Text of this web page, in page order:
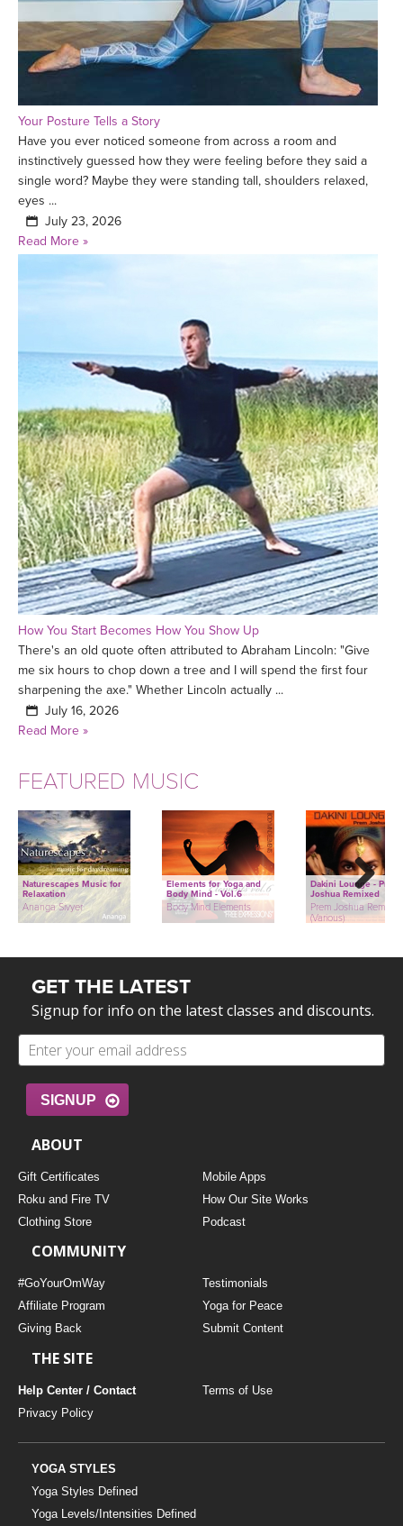
Your Posture Tells a Story
Have you ever noticed someone from across a room and
instinctively guessed how they were feeling before they said a
single word? Maybe they were standing tall, shoulders relaxed,
eyes ...
July 23, 2026
Read More »
How You Start Becomes How You Show Up
There's an old quote often attributed to Abraham Lincoln: "Give
me six hours to chop down a tree and I will spend the first four
sharpening the axe." Whether Lincoln actually ...
July 16, 2026
Read More »
FEATURED MUSIC
Naturescapes Music for
Relaxation
Ananga Sivyer
Elements for Yoga and
Body Mind - Vol.6
Body Mind Elements
Dakini Lounge - Prem
Joshua Remixed
Prem Joshua Remixed
(Various)
Next
GET THE LATEST
Signup for info on the latest classes and discounts.
SIGNUP
ABOUT
Gift Certificates
Mobile Apps
Roku and Fire TV
How Our Site Works
Clothing Store
Podcast
COMMUNITY
#GoYourOmWay
Testimonials
Affiliate Program
Yoga for Peace
Giving Back
Submit Content
THE SITE
Help Center / Contact
Terms of Use
Privacy Policy
YOGA STYLES
Yoga Styles Defined
Yoga Levels/Intensities Defined